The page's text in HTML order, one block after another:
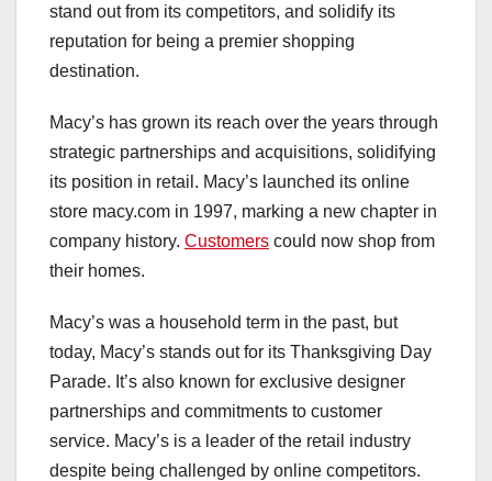
stand out from its competitors, and solidify its
reputation for being a premier shopping
destination.
Macy’s has grown its reach over the years through
strategic partnerships and acquisitions, solidifying
its position in retail. Macy’s launched its online
store macy.com in 1997, marking a new chapter in
company history. Customers could now shop from
their homes.
Macy’s was a household term in the past, but
today, Macy’s stands out for its Thanksgiving Day
Parade. It’s also known for exclusive designer
partnerships and commitments to customer
service. Macy’s is a leader of the retail industry
despite being challenged by online competitors.